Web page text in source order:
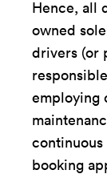
Hence, all
owned
drivers (or
employing
booking